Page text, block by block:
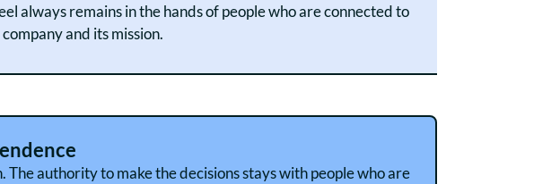
always remains in the hands of people who are connected to
and its mission.
authority to make the decisions stays with people who are